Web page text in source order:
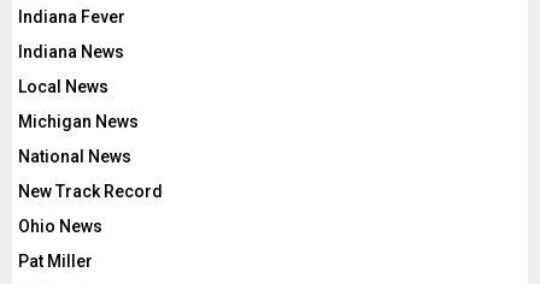
Indiana Fever
Indiana News
Local News
Michigan News
National News
New Track Record
Ohio News
Pat Miller